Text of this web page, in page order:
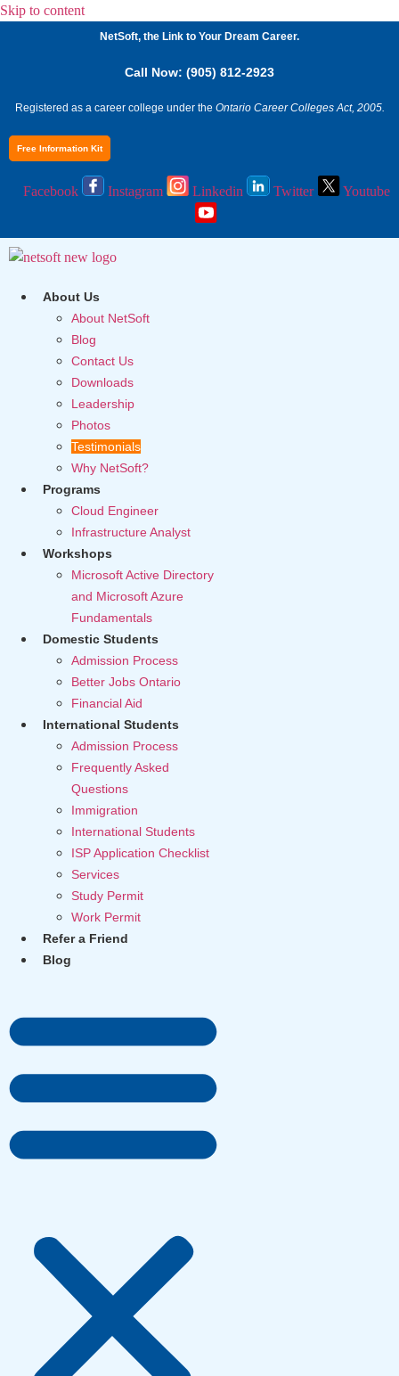
Skip to content
NetSoft, the Link to Your Dream Career.
Call Now: (905) 812-2923
Registered as a career college under the Ontario Career Colleges Act, 2005.
Free Information Kit
Facebook Instagram Linkedin Twitter Youtube
About Us
About NetSoft
Blog
Contact Us
Downloads
Leadership
Photos
Testimonials
Why NetSoft?
Programs
Cloud Engineer
Infrastructure Analyst
Workshops
Microsoft Active Directory
and Microsoft Azure
Fundamentals
Domestic Students
Admission Process
Better Jobs Ontario
Financial Aid
International Students
Admission Process
Frequently Asked
Questions
Immigration
International Students
ISP Application Checklist
Services
Study Permit
Work Permit
Refer a Friend
Blog